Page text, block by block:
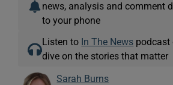
news, analysis and comment
to your phone
Listen to In The News podcast
dive on the stories that matter
Sarah Burns